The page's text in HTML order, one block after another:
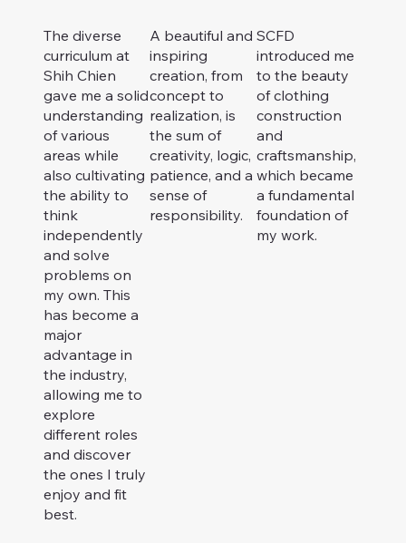
The diverse
curriculum at
Shih Chien
gave me a solid
understanding
of various
areas while
also cultivating
the ability to
think
independently
and solve
problems on
my own. This
has become a
major
advantage in
the industry,
allowing me to
explore
different roles
and discover
the ones I truly
enjoy and fit
best.
A beautiful and
inspiring
creation, from
concept to
realization, is
the sum of
creativity, logic,
patience, and a
sense of
responsibility.
SCFD
introduced me
to the beauty
of clothing
construction
and
craftsmanship,
which became
a fundamental
foundation of
my work.